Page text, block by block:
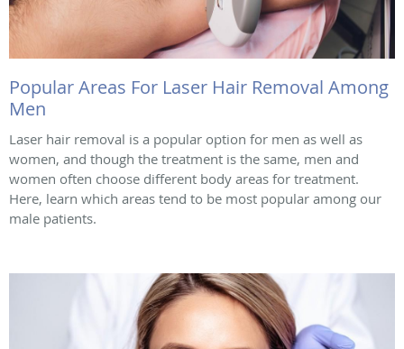
Popular Areas For Laser Hair Removal Among
Men
Laser hair removal is a popular option for men as well as
women, and though the treatment is the same, men and
women often choose different body areas for treatment.
Here, learn which areas tend to be most popular among our
male patients.